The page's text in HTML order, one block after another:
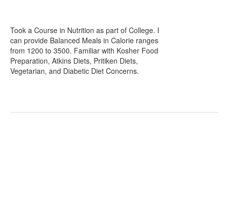
Took a Course in Nutrition as part of College. I
can provide Balanced Meals in Calorie ranges
from 1200 to 3500. Familiar with Kosher Food
Preparation, Atkins Diets, Pritiken Diets,
Vegetarian, and Diabetic Diet Concerns.